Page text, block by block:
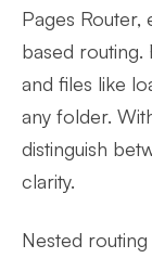
Pages Router,
based routing.
and files like
any folder.
distinguish
clarity.
Nested